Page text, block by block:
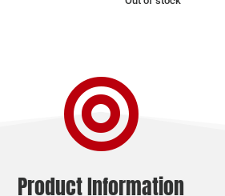

Product Information